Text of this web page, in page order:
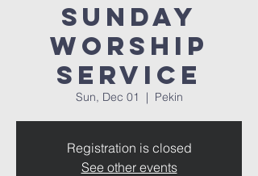
Sunday
Worship
Service
Sun, Dec 01
  |
Pekin
Registration is closed
See other events